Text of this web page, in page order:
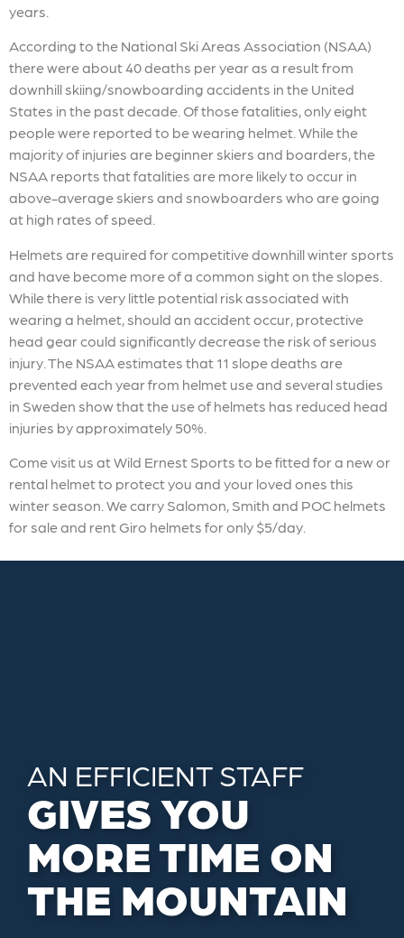
years.
According to the National Ski Areas Association (NSAA)
there were about 40 deaths per year as a result from
downhill skiing/snowboarding accidents in the United
States in the past decade. Of those fatalities, only eight
people were reported to be wearing helmet. While the
majority of injuries are beginner skiers and boarders, the
NSAA reports that fatalities are more likely to occur in
above-average skiers and snowboarders who are going
at high rates of speed.
Helmets are required for competitive downhill winter sports
and have become more of a common sight on the slopes.
While there is very little potential risk associated with
wearing a helmet, should an accident occur, protective
head gear could significantly decrease the risk of serious
injury. The NSAA estimates that 11 slope deaths are
prevented each year from helmet use and several studies
in Sweden show that the use of helmets has reduced head
injuries by approximately 50%.
Come visit us at Wild Ernest Sports to be fitted for a new or
rental helmet to protect you and your loved ones this
winter season. We carry Salomon, Smith and POC helmets
for sale and rent Giro helmets for only $5/day.
AN EFFICIENT STAFF
GIVES YOU
MORE TIME ON
THE MOUNTAIN